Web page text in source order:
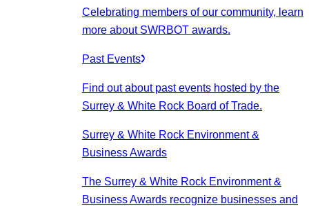
Celebrating members of our community, learn
more about SWRBOT awards.
Past Events
Find out about past events hosted by the
Surrey & White Rock Board of Trade.
Surrey & White Rock Environment &
Business Awards
The Surrey & White Rock Environment &
Business Awards recognize businesses and